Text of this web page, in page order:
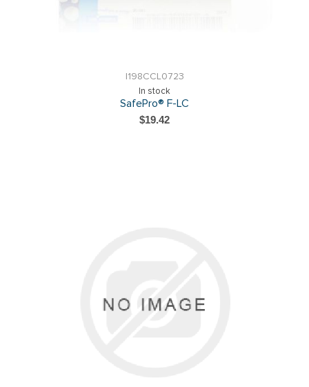
I198CCL0723
In stock
SafePro® F-LC
$19.42